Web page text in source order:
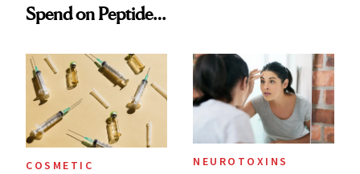
Spend on Peptides
Surprised Us
COSMETIC
NEUROTOXINS